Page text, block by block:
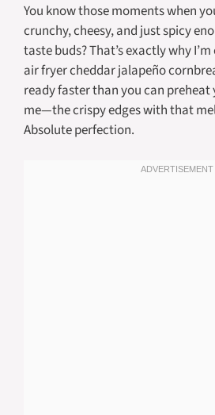
You know those moments when
crunchy, cheesy, and just spicy
taste buds? That’s exactly why
air fryer cheddar jalapeño
ready faster than you can
me—the crispy edges with that
Absolute perfection.